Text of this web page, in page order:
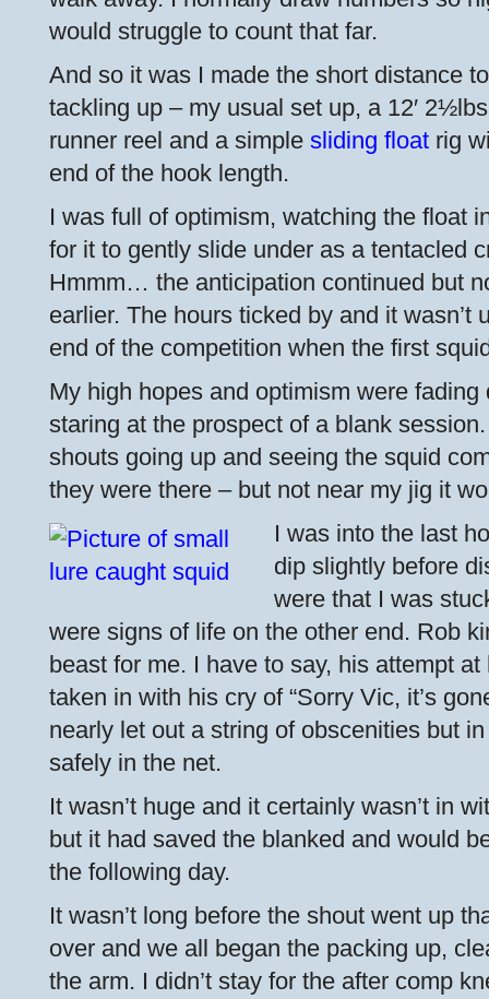
would struggle to count that far.
And so it was I made the short distance
tackling up – my usual set up, a 12′
runner reel and a simple sliding float rig
end of the hook length.
I was full of optimism, watching the float
for it to gently slide under as a tentacled
Hmmm… the anticipation continued but
earlier. The hours ticked by and it wasn’t
end of the competition when the first
My high hopes and optimism were
staring at the prospect of a blank
shouts going up and seeing the squid
they were there – but not near my jig it
I was into the last
dip slightly before
were that I was
were signs of life on the other end. Rob
beast for me. I have to say, his attempt
taken in with his cry of “Sorry Vic, it’s
nearly let out a string of obscenities but
safely in the net.
It wasn’t huge and it certainly wasn’t in
but it had saved the blanked and would
the following day.
It wasn’t long before the shout went up
over and we all began the packing up,
the arm. I didn’t stay for the after comp